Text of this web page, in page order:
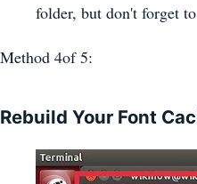
folder, but don't forget
Method 4of 5:
Rebuild Your Font